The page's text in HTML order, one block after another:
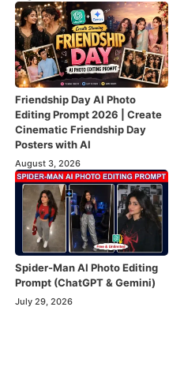
Friendship Day AI Photo
Editing Prompt 2026 | Create
Cinematic Friendship Day
Posters with AI
August 3, 2026
Spider-Man AI Photo Editing
Prompt (ChatGPT & Gemini)
July 29, 2026